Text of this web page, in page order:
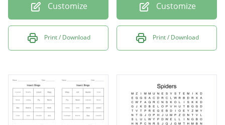
Customize
Print / Download
Customize
Print / Download